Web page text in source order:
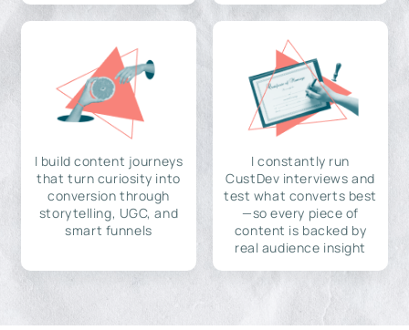
I build content journeys
that turn curiosity into
conversion through
storytelling, UGC, and
smart funnels
I constantly run
CustDev interviews and
test what converts best
—so every piece of
content is backed by
real audience insight